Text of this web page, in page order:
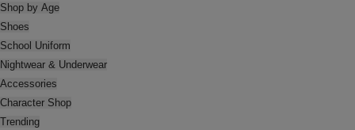
Shop by Age
Shoes
School Uniform
Nightwear & Underwear
Accessories
Character Shop
Trending